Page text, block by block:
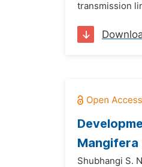
transmission
Mangifera
Shubhangi S.